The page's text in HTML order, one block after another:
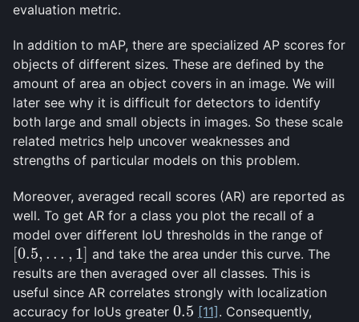
evaluation metric.
In addition to mAP, there are specialized AP scores for
objects of different sizes. These are defined by the
amount of area an object covers in an image. We will
later see why it is difficult for detectors to identify
both large and small objects in images. So these scale
related metrics help uncover weaknesses and
strengths of particular models on this problem.
Moreover, averaged recall scores (AR) are reported as
well. To get AR for a class you plot the recall of a
model over different IoU thresholds in the range of
[0.5, … , 1]
0.5,… 1 ]
and take the area under this curve. The
results are then averaged over all classes. This is
useful since AR correlates strongly with localization
accuracy for IoUs greater 0.5
0.5 [11] . Consequently,